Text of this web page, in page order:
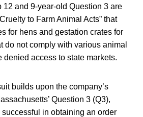
12 and 9-year-old Question 3 are
to Farm Animal Acts” that
for hens and gestation crates for
do not comply with various animal
denied access to state markets.
builds upon the company’s
Question 3 (Q3),
in obtaining an order